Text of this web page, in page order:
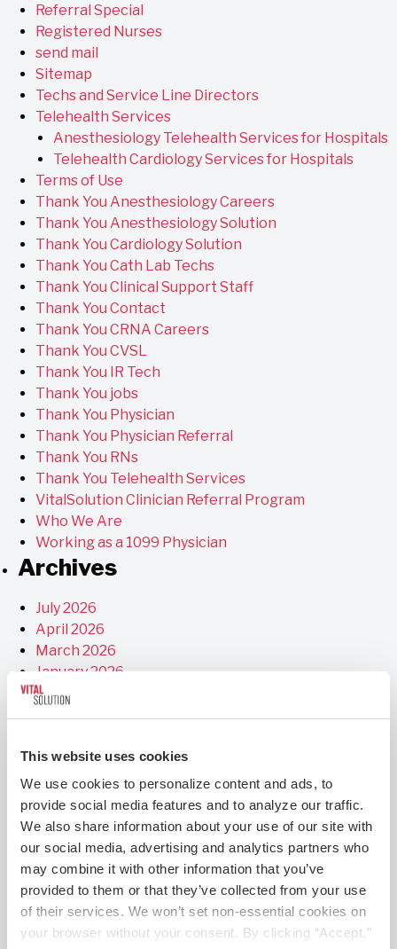
This website uses cookies
We use cookies to personalize content and ads, to
provide social media features and to analyze our traffic.
We also share information about your use of our site with
our social media, advertising and analytics partners who
may combine it with other information that you’ve
provided to them or that they’ve collected from your use
of their services. We won’t set non-essential cookies on
your browser without your consent. By clicking “Accept,”
Referral Special
Registered Nurses
send mail
Sitemap
Techs and Service Line Directors
Telehealth Services
Anesthesiology Telehealth Services for Hospitals
Telehealth Cardiology Services for Hospitals
Terms of Use
Thank You Anesthesiology Careers
Thank You Anesthesiology Solution
Thank You Cardiology Solution
Thank You Cath Lab Techs
Thank You Clinical Support Staff
Thank You Contact
Thank You CRNA Careers
Thank You CVSL
Thank You IR Tech
Thank You jobs
Thank You Physician
Thank You Physician Referral
Thank You RNs
Thank You Telehealth Services
VitalSolution Clinician Referral Program
Who We Are
Working as a 1099 Physician
Archives
July 2026
April 2026
March 2026
January 2026
December 2025
November 2025
July 2025
May 2025
February 2025
January 2025
December 2024
November 2024
August 2024
June 2024
May 2024